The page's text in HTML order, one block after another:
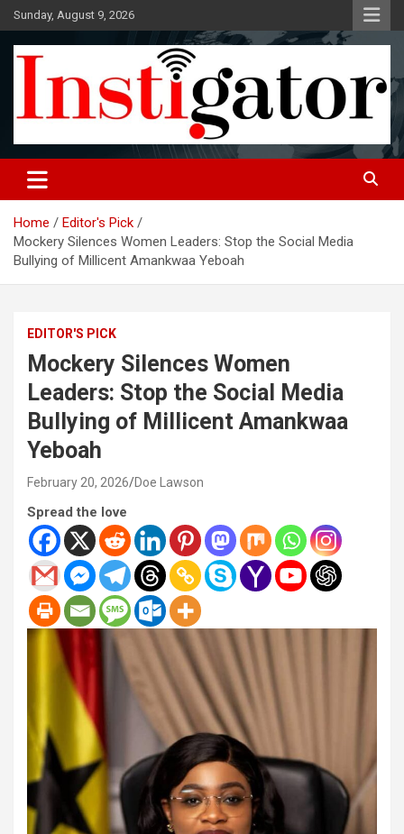
Skip
to
content
Sunday, August 9, 2026
Instigatoronline
Home
Editor's Pick
Mockery Silences Women Leaders: Stop the Social Media
Bullying of Millicent Amankwaa Yeboah
EDITOR'S PICK
Mockery Silences Women
Leaders: Stop the Social Media
Bullying of Millicent Amankwaa
Yeboah
February 20, 2026 Doe Lawson
Spread the love